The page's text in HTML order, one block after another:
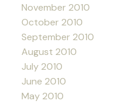
November 2010
October 2010
September 2010
August 2010
July 2010
June 2010
May 2010